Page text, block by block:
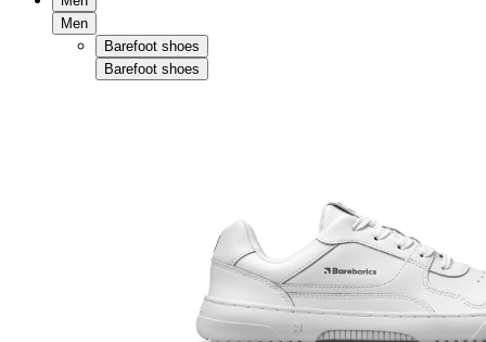
Men
Barefoot shoes
Barefoot shoes